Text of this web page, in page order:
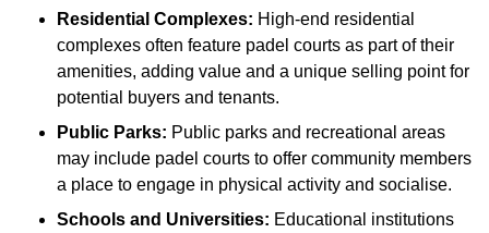
Residential Complexes: High-end residential
complexes often feature padel courts as part of their
amenities, adding value and a unique selling point for
potential buyers and tenants.
Public Parks: Public parks and recreational areas
may include padel courts to offer community members
a place to engage in physical activity and socialise.
Schools and Universities: Educational institutions